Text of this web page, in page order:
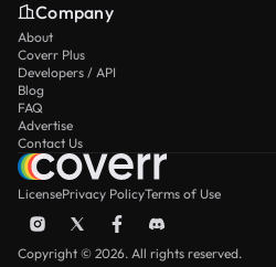
Company
About
Coverr Plus
Developers / API
Blog
FAQ
Advertise
Contact Us
LicensePrivacy PolicyTerms of Use
Copyright © 2026. All rights reserved.